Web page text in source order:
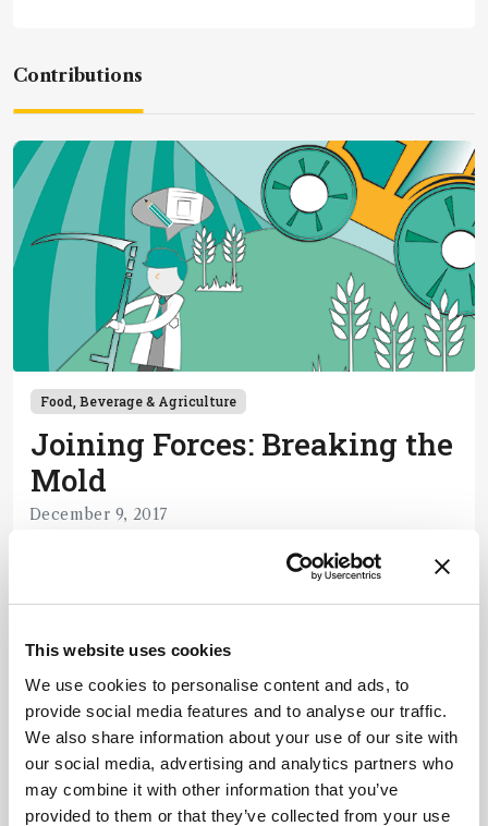
This website uses cookies
We use cookies to personalise content and ads, to
provide social media features and to analyse our traffic.
We also share information about your use of our site with
our social media, advertising and analytics partners who
may combine it with other information that you’ve
provided to them or that they’ve collected from your use
Contributions
Food, Beverage & Agriculture
Joining Forces: Breaking the
Mold
December 9, 2017
between industry and academia, we look at a
1 min read
Newsletters
Receive the latest pathologist news,
personalities, education, and career
development – weekly to your inbox.